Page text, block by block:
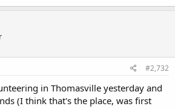
#2,732
in Thomasville yesterday and
(I think that's the place, was first